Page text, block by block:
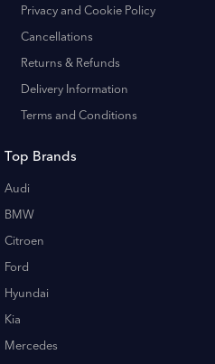
Privacy and Cookie Policy
Cancellations
Returns & Refunds
Delivery Information
Terms and Conditions
Top Brands
Audi
BMW
Citroen
Ford
Hyundai
Kia
Mercedes